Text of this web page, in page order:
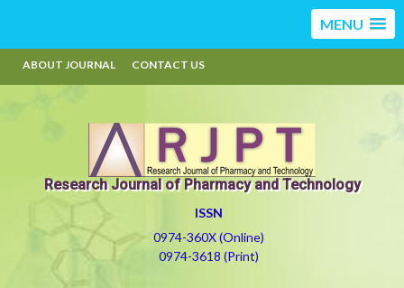
MENU
ABOUT JOURNAL CONTACT US
Research Journal of Pharmacy and Technology
ISSN
0974-360X (Online)
0974-3618 (Print)